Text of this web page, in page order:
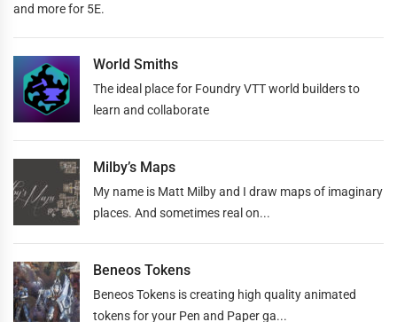
and more for 5E.
World Smiths
The ideal place for Foundry VTT world builders to
learn and collaborate
Milby’s Maps
My name is Matt Milby and I draw maps of imaginary
places. And sometimes real on...
Beneos Tokens
Beneos Tokens is creating high quality animated
tokens for your Pen and Paper ga...